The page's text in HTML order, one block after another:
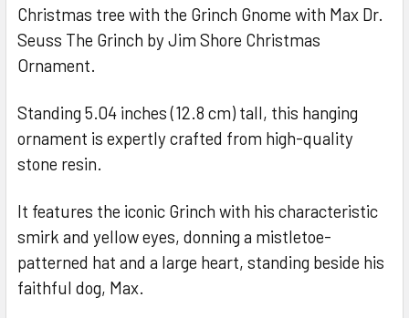
Christmas tree with the Grinch Gnome with Max Dr.
Seuss The Grinch by Jim Shore Christmas
Ornament.
Standing 5.04 inches (12.8 cm) tall, this hanging
ornament is expertly crafted from high-quality
stone resin.
It features the iconic Grinch with his characteristic
smirk and yellow eyes, donning a mistletoe-
patterned hat and a large heart, standing beside his
faithful dog, Max.